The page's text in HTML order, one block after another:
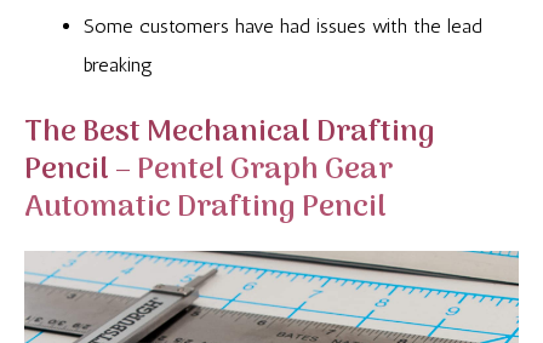
Some customers have had issues with the lead
breaking
The Best Mechanical Drafting
Pencil –Pentel Graph Gear
Automatic Drafting Pencil